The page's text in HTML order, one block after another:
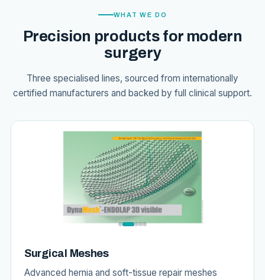
WHAT WE DO
Precision products for modern
surgery
Three specialised lines, sourced from internationally
certified manufacturers and backed by full clinical support.
Surgical Meshes
Advanced hernia and soft-tissue repair meshes